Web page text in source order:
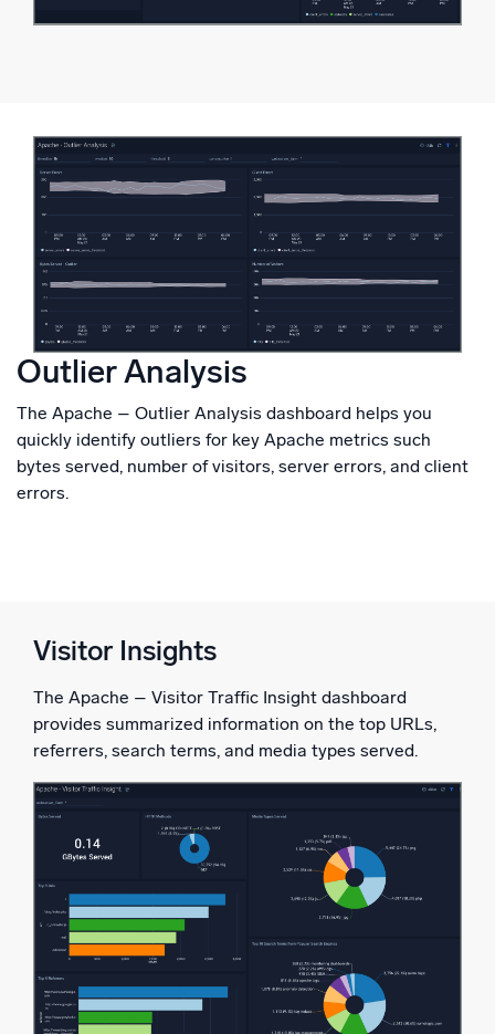
Outlier Analysis
The Apache – Outlier Analysis dashboard helps you
quickly identify outliers for key Apache metrics such
bytes served, number of visitors, server errors, and client
errors.
Visitor Insights
The Apache – Visitor Traffic Insight dashboard
provides summarized information on the top URLs,
referrers, search terms, and media types served.